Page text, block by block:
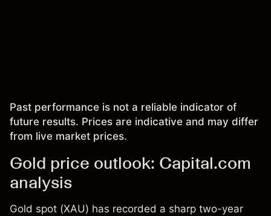
Past performance is not a reliable indicator of
future results. Prices are indicative and may differ
from live market prices.
Gold price outlook: Capital.com
analysis
Gold spot (XAU) has recorded a sharp two-year